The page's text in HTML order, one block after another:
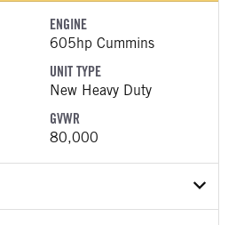
ENGINE
605hp Cummins
UNIT TYPE
New Heavy Duty
GVWR
80,000